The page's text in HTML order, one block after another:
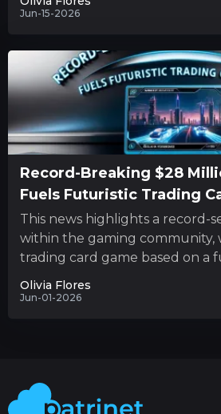
Jun-15-2026
Record-Breaking $28
Fuels Futuristic Trading
This news highlights a record-
within the gaming community,
trading card game based on a
Olivia Flores
Jun-01-2026